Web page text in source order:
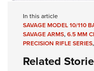
In this article
SAVAGE MODEL 10/110
SAVAGE ARMS,6.5 MM
PRECISION RIFLE SERIES,
Related